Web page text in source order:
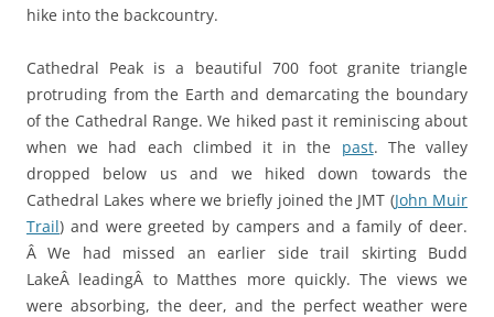
hike into the backcountry.
Cathedral Peak is a beautiful 700 foot granite triangle
protruding from the Earth and demarcating the boundary
of the Cathedral Range. We hiked past it reminiscing about
when we had each climbed it in the past. The valley
dropped below us and we hiked down towards the
Cathedral Lakes where we briefly joined the JMT (John Muir
Trail) and were greeted by campers and a family of deer.
Â We had missed an earlier side trail skirting Budd
LakeÂ leadingÂ to Matthes more quickly. The views we
were absorbing, the deer, and the perfect weather were